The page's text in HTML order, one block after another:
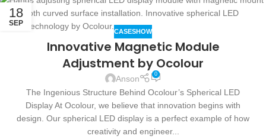
18
SEP
CASESHOW
Innovative Magnetic Module
Adjustment by Ocolour
Anson 0
The Ingenious Structure Behind Ocolour’s Spherical LED
Display At Ocolour, we believe that innovation begins with
design. Our spherical LED display is a perfect example of how
creativity and engineer...